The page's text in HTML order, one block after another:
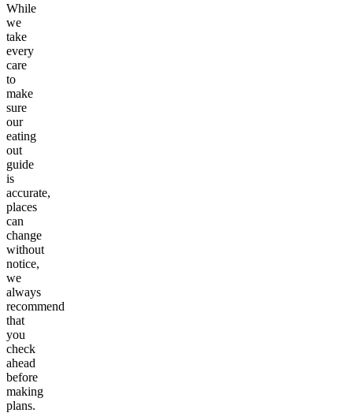
While
we
take
every
care
to
make
sure
our
eating
out
guide
is
accurate,
places
can
change
without
notice,
we
always
recommend
that
you
check
ahead
before
making
plans.